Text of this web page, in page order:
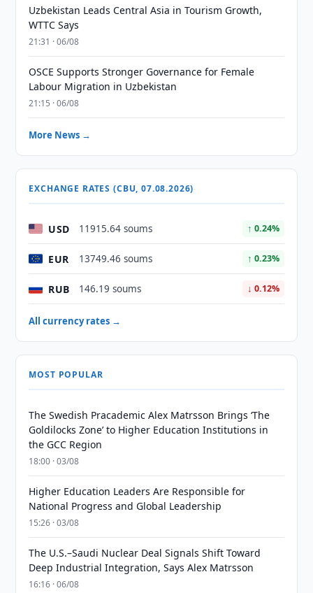
Uzbekistan Leads Central Asia in Tourism Growth,
WTTC Says
21:31 · 06/08
OSCE Supports Stronger Governance for Female
Labour Migration in Uzbekistan
21:15 · 06/08
More News →
EXCHANGE RATES (CBU, 07.08.2026)
USD 11915.64 soums ↑ 0.24%
EUR 13749.46 soums ↑ 0.23%
RUB 146.19 soums ↓ 0.12%
All currency rates →
MOST POPULAR
The Swedish Pracademic Alex Matrsson Brings ‘The
Goldilocks Zone’ to Higher Education Institutions in
the GCC Region
18:00 · 03/08
Higher Education Leaders Are Responsible for
National Progress and Global Leadership
15:26 · 03/08
The U.S.–Saudi Nuclear Deal Signals Shift Toward
Deep Industrial Integration, Says Alex Matrsson
16:16 · 06/08